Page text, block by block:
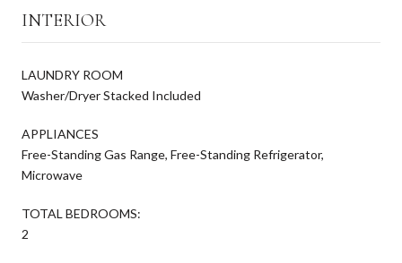
INTERIOR
LAUNDRY ROOM
Washer/Dryer Stacked Included
APPLIANCES
Free-Standing Gas Range, Free-Standing Refrigerator,
Microwave
TOTAL BEDROOMS:
2